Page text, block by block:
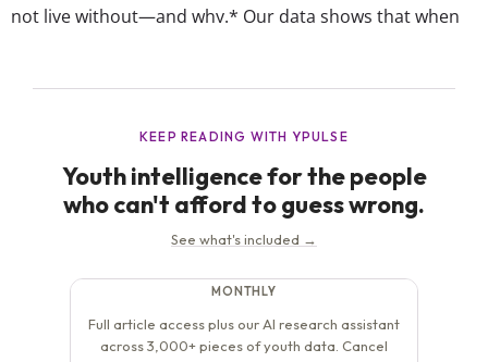
not live without—and why.* Our data shows that when